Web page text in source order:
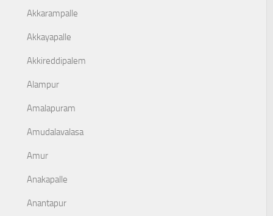
Akkarampalle
Akkayapalle
Akkireddipalem
Alampur
Amalapuram
Amudalavalasa
Amur
Anakapalle
Anantapur